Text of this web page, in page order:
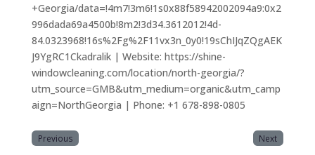
+Georgia/data=!4m7!3m6!1s0x88f58942002094a9:0x2
996dada69a4500b!8m2!3d34.3612012!4d-
84.0323968!16s%2Fg%2F11vx3n_0y0!19sChIJqZQgAEK
J9YgRC1Ckadralik | Website: https://shine-
windowcleaning.com/location/north-georgia/?
utm_source=GMB&utm_medium=organic&utm_camp
aign=NorthGeorgia | Phone: +1 678-898-0805
Previous Next